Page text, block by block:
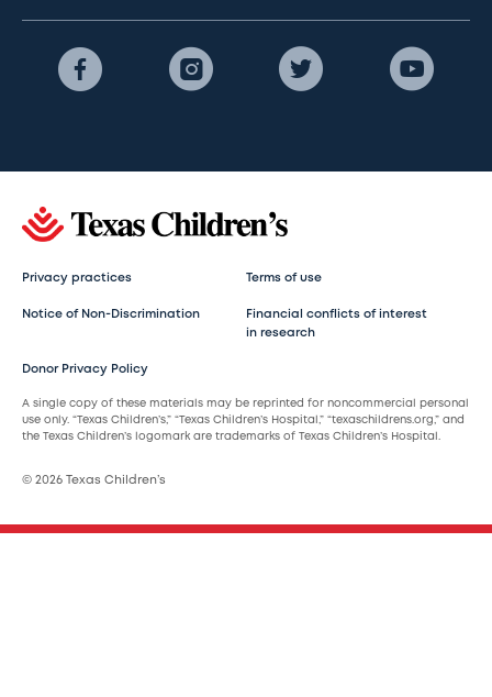
Privacy practices Terms of use
Notice of Non-Discrimination
Financial conflicts of interest
in research
Donor Privacy Policy
A single copy of these materials may be reprinted for noncommercial personal
use only. “Texas Children’s,” “Texas Children’s Hospital,” “texaschildrens.org,” and
the Texas Children’s logomark are trademarks of Texas Children’s Hospital.
© 2026 Texas Children’s